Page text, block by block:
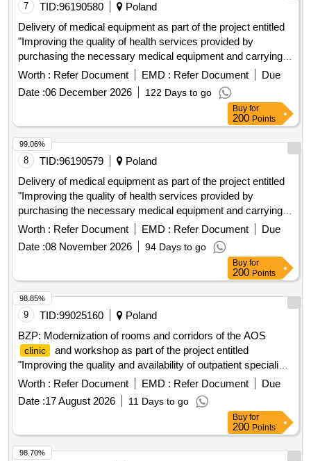
7 TID:96190580
Poland
Delivery of medical equipment as part of the project entitled
"Improving the quality of health services provided by
purchasing the necessary medical equipment and carrying
out investment works, including adapting the SPZOZ
Clinic
in Swidnik to the needs of disabled and
elderly people" as part of the National Reconstruction and
Worth : Refer Document EMD : Refer Document
Due
Date :06 December 2026 122 Days to go
Buy for
200 Points
8 TID:96190579
Poland
Delivery of medical equipment as part of the project entitled
"Improving the quality of health services provided by
purchasing the necessary medical equipment and carrying
out investment works, including adapting the SPZOZ
Clinic
in Swidnik to the needs of disabled and
elderly people" as part of the National Reconstruction and
Worth : Refer Document EMD : Refer Document
Due
Date :08 November 2026 94 Days to go
99.06%
Buy for
200 Points
9 TID:99025160
Poland
BZP: Modernization of rooms and corridors of the AOS
clinic
and workshop as part of the project entitled
"Improving the quality and availability of outpatient specialist
care and same-day care at SPWZOZ in Star..."
Worth : Refer Document EMD : Refer Document
Due
Date :17 August 2026 11 Days to go
98.85%
Buy for
200 Points
98.70%